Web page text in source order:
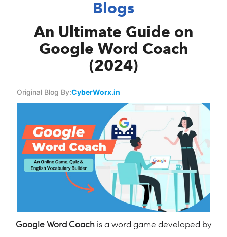
Blogs
An Ultimate Guide on
Google Word Coach
(2024)
Original Blog By:CyberWorx.in
Google Word Coach is a word game developed by